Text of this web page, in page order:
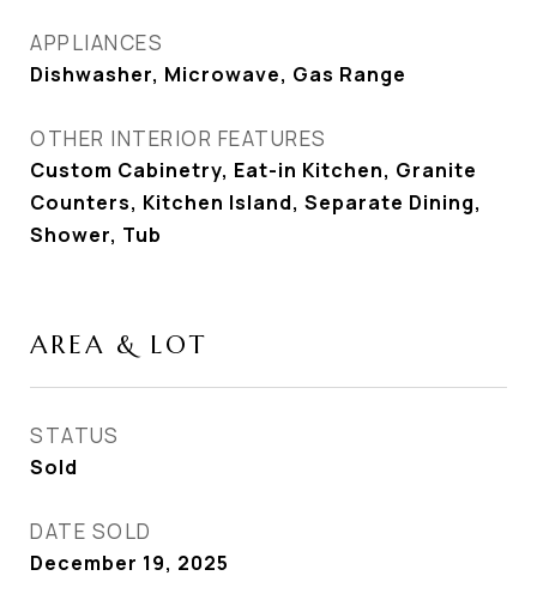
APPLIANCES
Dishwasher, Microwave, Gas Range
OTHER INTERIOR FEATURES
Custom Cabinetry, Eat-in Kitchen, Granite
Counters, Kitchen Island, Separate Dining,
Shower, Tub
AREA & LOT
STATUS
Sold
DATE SOLD
December 19, 2025